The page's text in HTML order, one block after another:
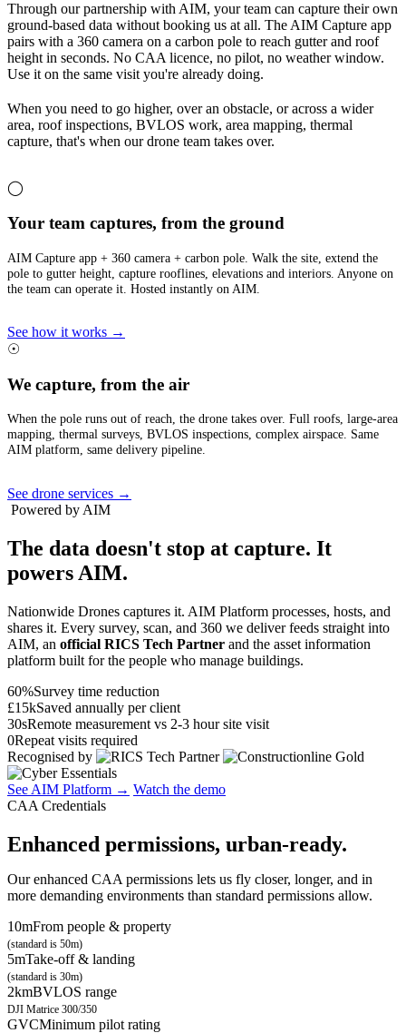
Through our partnership with AIM, your team can capture their own
ground-based data without booking us at all. The AIM Capture app
pairs with a 360 camera on a carbon pole to reach gutter and roof
height in seconds. No CAA licence, no pilot, no weather window.
Use it on the same visit you're already doing.
When you need to go higher, over an obstacle, or across a wider
area, roof inspections, BVLOS work, area mapping, thermal
capture, that's when our drone team takes over.
◯
Your team captures, from the ground
AIM Capture app + 360 camera + carbon pole. Walk the site, extend the
pole to gutter height, capture rooflines, elevations and interiors. Anyone on
the team can operate it. Hosted instantly on AIM.
See how it works →
☉
We capture, from the air
When the pole runs out of reach, the drone takes over. Full roofs, large-area
mapping, thermal surveys, BVLOS inspections, complex airspace. Same
AIM platform, same delivery pipeline.
See drone services →
Powered by AIM
The data doesn't stop at capture. It
powers AIM.
Nationwide Drones captures it. AIM Platform processes, hosts, and
shares it. Every survey, scan, and 360 we deliver feeds straight into
AIM, an official RICS Tech Partner and the asset information
platform built for the people who manage buildings.
60%Survey time reduction
£15kSaved annually per client
30sRemote measurement vs 2-3 hour site visit
0Repeat visits required
Recognised by
See AIM Platform → Watch the demo
CAA Credentials
Enhanced permissions, urban-ready.
Our enhanced CAA permissions lets us fly closer, longer, and in
more demanding environments than standard permissions allow.
10mFrom people & property
(standard is 50m)
5mTake-off & landing
(standard is 30m)
2kmBVLOS range
DJI Matrice 300/350
GVCMinimum pilot rating